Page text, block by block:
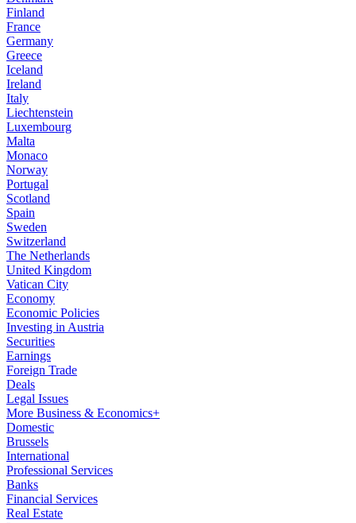
Finland
France
Germany
Greece
Iceland
Ireland
Italy
Liechtenstein
Luxembourg
Malta
Monaco
Norway
Portugal
Scotland
Spain
Sweden
Switzerland
The Netherlands
United Kingdom
Vatican City
Economy
Economic Policies
Investing in Austria
Securities
Earnings
Foreign Trade
Deals
Legal Issues
More Business & Economics+
Domestic
Brussels
International
Professional Services
Banks
Financial Services
Real Estate